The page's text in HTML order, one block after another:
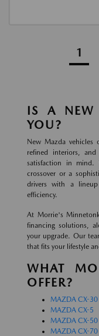
1
IS A NEW
YOU?
New Mazda vehicles
refined interiors,
satisfaction in mind.
crossover or a
drivers with a lineup
efficiency.
At Morrie's
financing solutions,
your upgrade. Our
that fits your lifestyle
WHAT
OFFER?
MAZDA CX-30
MAZDA CX-5
MAZDA CX-50
MAZDA CX-70